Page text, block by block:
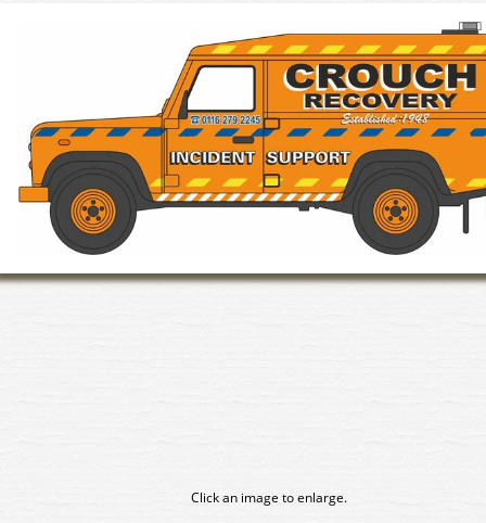
Click an image to enlarge.